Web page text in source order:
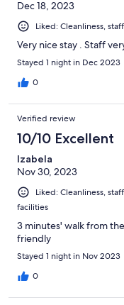
Dec 18, 2023
Liked: Cleanliness,
Very nice stay . Staff
Stayed 1 night in Dec 2023
0
Verified review
10/10 Excellent
Izabela
Nov 30, 2023
Liked: Cleanliness,
facilities
3 minutes' walk from
friendly
Stayed 1 night in Nov 2023
0